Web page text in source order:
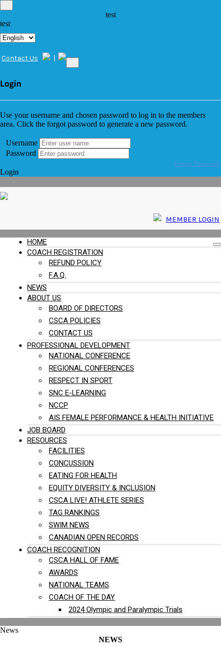
test
test
Contact Us |
Login
Use your username and chosen password to log in to the members
area. Click the forgot password to generate a new password.
Username
Password
Forgot Password?
Login
MEMBER LOGIN
HOME
COACH REGISTRATION
REFUND POLICY
F.A.Q.
NEWS
ABOUT US
BOARD OF DIRECTORS
CSCA POLICIES
CONTACT US
PROFESSIONAL DEVELOPMENT
NATIONAL CONFERENCE
REGIONAL CONFERENCES
RESPECT IN SPORT
SNC E-LEARNING
NCCP
AIS FEMALE PERFORMANCE & HEALTH INITIATIVE
JOB BOARD
RESOURCES
FACILITIES
CONCUSSION
EATING FOR HEALTH
EQUITY DIVERSITY & INCLUSION
CSCA LIVE! ATHLETE SERIES
TAG RANKINGS
SWIM NEWS
CANADIAN OPEN RECORDS
COACH RECOGNITION
CSCA HALL OF FAME
AWARDS
NATIONAL TEAMS
COACH OF THE DAY
2024 Olympic and Paralympic Trials
News
NEWS